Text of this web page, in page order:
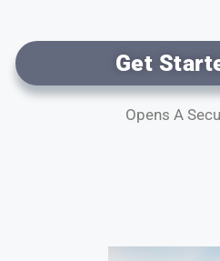
Get
Opens A